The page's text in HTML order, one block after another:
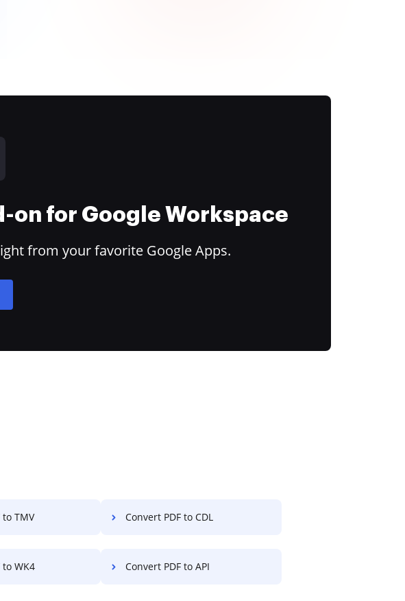
on for Google Workspace
from your favorite Google Apps.
to TMV Convert PDF to CDL
to WK4 Convert PDF to API